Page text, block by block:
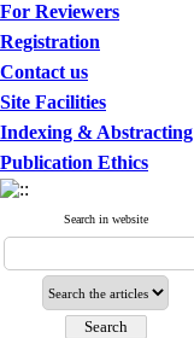
For Reviewers
Registration
Contact us
Site Facilities
Indexing & Abstracting
Publication Ethics
Search in website